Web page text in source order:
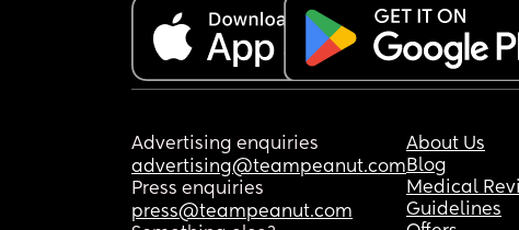
Advertising enquiries
advertising@teampeanut.com
Press enquiries
press@teampeanut.com
About Us
Blog
Medical
Guidelines